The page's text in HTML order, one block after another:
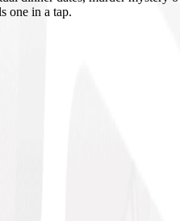
one in a tap.